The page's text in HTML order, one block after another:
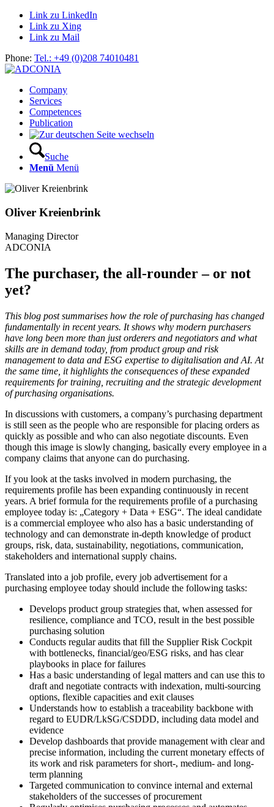
Link zu LinkedIn
Link zu Xing
Link zu Mail
Phone: Tel.: +49 (0)208 74010481
Company
Services
Competences
Publication
Suche
Menü Menü
Oliver Kreienbrink
Managing Director
ADCONIA
The purchaser, the all-rounder – or not
yet?
This blog post summarises how the role of purchasing has changed
fundamentally in recent years. It shows why modern purchasers
have long been more than just orderers and negotiators and what
skills are in demand today, from product group and risk
management to data and ESG expertise to digitalisation and AI. At
the same time, it highlights the consequences of these expanded
requirements for training, recruiting and the strategic development
of purchasing organisations.
In discussions with customers, a company’s purchasing department
is still seen as the people who are responsible for placing orders as
quickly as possible and who can also negotiate discounts. Even
though this image is slowly changing, basically every employee in a
company claims that anyone can do purchasing.
If you look at the tasks involved in modern purchasing, the
requirements profile has been expanding continuously in recent
years. A brief formula for the requirements profile of a purchasing
employee today is: „Category + Data + ESG“. The ideal candidate
is a commercial employee who also has a basic understanding of
technology and can demonstrate in-depth knowledge of product
groups, risk, data, sustainability, negotiations, communication,
stakeholders and international supply chains.
Translated into a job profile, every job advertisement for a
purchasing employee today should include the following tasks:
Develops product group strategies that, when assessed for
resilience, compliance and TCO, result in the best possible
purchasing solution
Conducts regular audits that fill the Supplier Risk Cockpit
with bottlenecks, financial/geo/ESG risks, and has clear
playbooks in place for failures
Has a basic understanding of legal matters and can use this to
draft and negotiate contracts with indexation, multi-sourcing
options, flexible capacities and exit clauses
Understands how to establish a traceability backbone with
regard to EUDR/LkSG/CSDDD, including data model and
evidence
Develop dashboards that provide management with clear and
precise information, including the current monetary effects of
its work and risk parameters for short-, medium- and long-
term planning
Targeted communication to convince internal and external
stakeholders of the successes of procurement